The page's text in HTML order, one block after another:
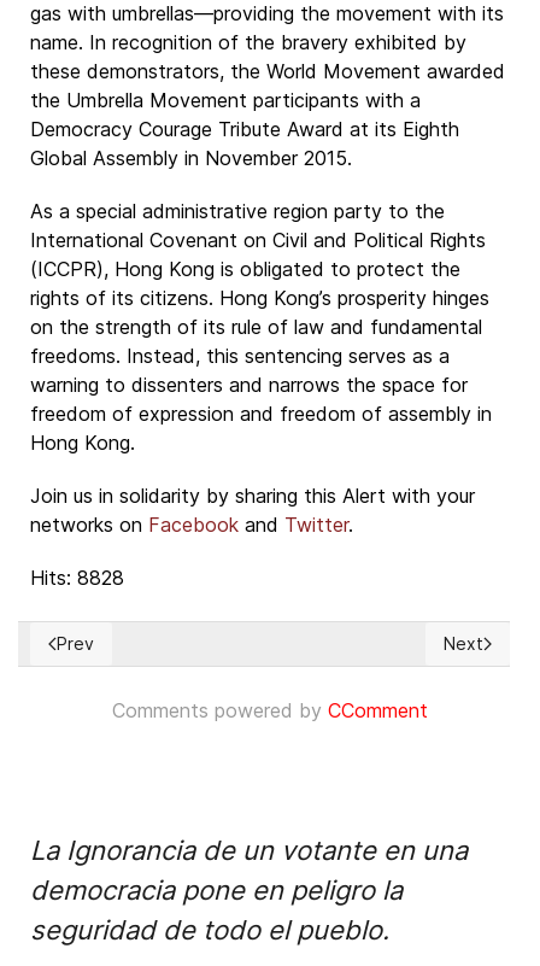
gas with umbrellas—providing the movement with its
name. In recognition of the bravery exhibited by
these demonstrators, the World Movement awarded
the Umbrella Movement participants with a
Democracy Courage Tribute Award at its Eighth
Global Assembly in November 2015.
As a special administrative region party to the
International Covenant on Civil and Political Rights
(ICCPR), Hong Kong is obligated to protect the
rights of its citizens. Hong Kong’s prosperity hinges
on the strength of its rule of law and fundamental
freedoms. Instead, this sentencing serves as a
warning to dissenters and narrows the space for
freedom of expression and freedom of assembly in
Hong Kong.
Join us in solidarity by sharing this Alert with your
networks on Facebook and Twitter.
Hits: 8828
Previous article: One last chance for a democratic European
Prev Next
Next
Comments powered by CComment
La Ignorancia de un votante en una
democracia pone en peligro la
seguridad de todo el pueblo.